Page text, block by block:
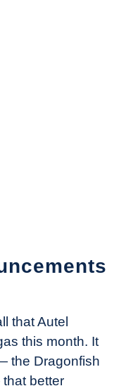
that Autel
this month. It
the Dragonfish
better